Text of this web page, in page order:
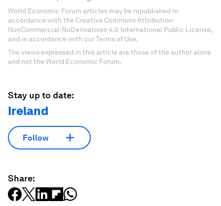
World Economic Forum articles may be republished in
accordance with the Creative Commons Attribution-
NonCommercial-NoDerivatives 4.0 International Public License,
and in accordance with our Terms of Use.
The views expressed in this article are those of the author alone
and not the World Economic Forum.
Stay up to date:
Ireland
Follow
Share: